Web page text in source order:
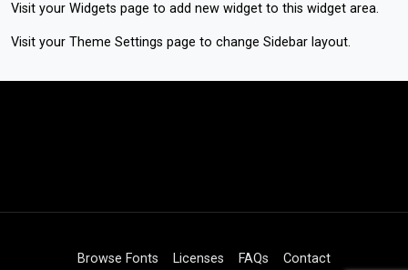
Visit your Widgets page to add new widget to this widget area.
Visit your Theme Settings page to change Sidebar layout.
Browse Fonts Licenses FAQs Contact